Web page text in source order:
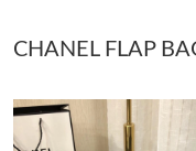
Just Sold: Jack from
Just Sold: Becky from
CHANEL FLAP